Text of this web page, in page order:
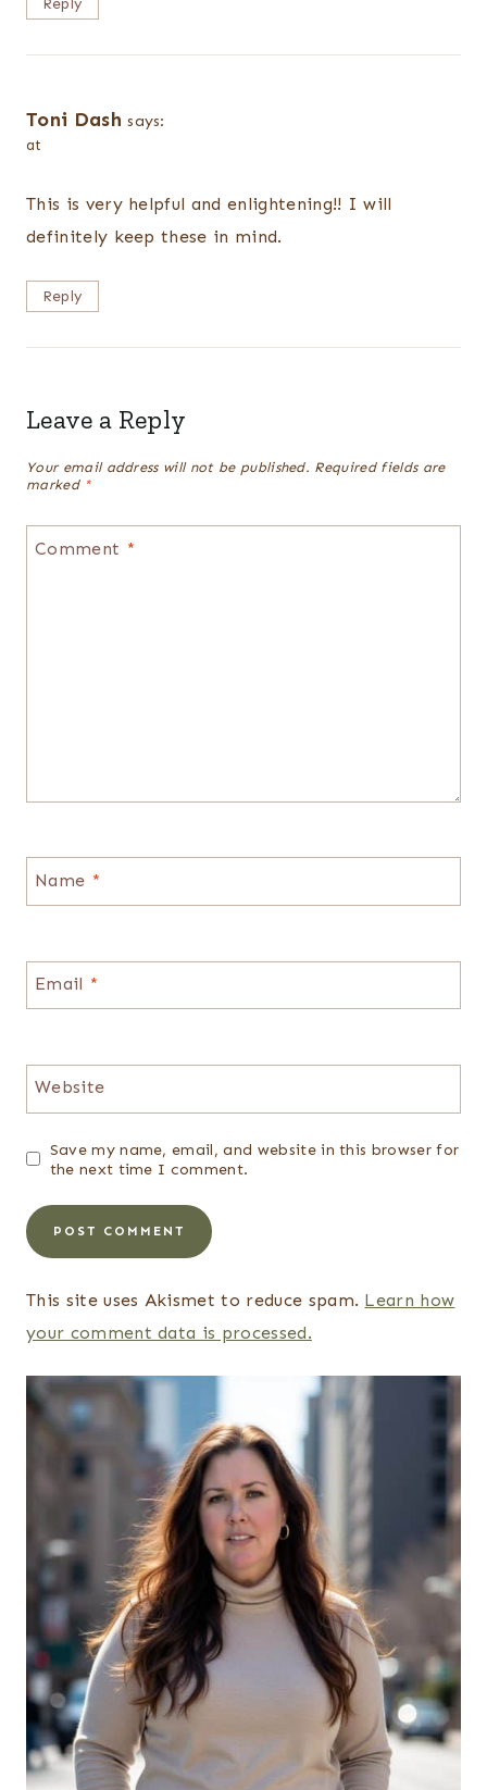
Reply
Toni Dash says:
at
This is very helpful and enlightening!! I will
definitely keep these in mind.
Reply
Leave a Reply
Your email address will not be published. Required fields are
marked *
Comment *
Name *
Email *
Website
Save my name, email, and website in this browser for
the next time I comment.
This site uses Akismet to reduce spam. Learn how
your comment data is processed.